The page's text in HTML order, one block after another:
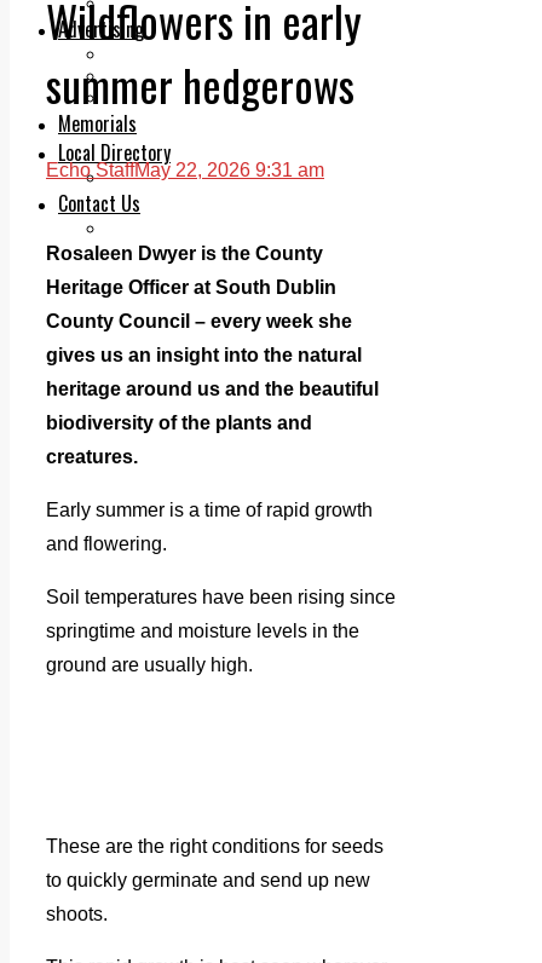
Advertising
Planning
Classifieds
Memorials
Local Directory
Directory Application Form
Contact Us
Wildflowers in early
summer hedgerows
Echo StaffMay 22, 2026 9:31 am
Rosaleen Dwyer is the County
Heritage Officer at South Dublin
County Council – every week she
gives us an insight into the natural
heritage around us and the beautiful
biodiversity of the plants and
creatures.
Early summer is a time of rapid growth
and flowering.
Soil temperatures have been rising since
springtime and moisture levels in the
ground are usually high.
These are the right conditions for seeds
to quickly germinate and send up new
shoots.